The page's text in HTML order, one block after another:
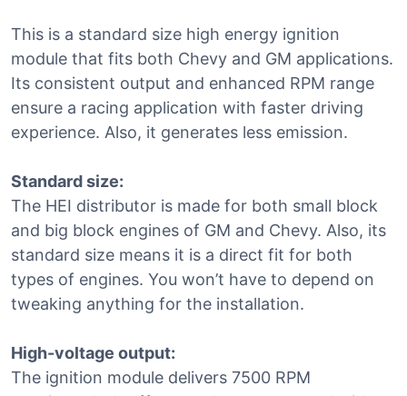
This is a standard size high energy ignition
module that fits both Chevy and GM applications.
Its consistent output and enhanced RPM range
ensure a racing application with faster driving
experience. Also, it generates less emission.
Standard size:
The HEI distributor is made for both small block
and big block engines of GM and Chevy. Also, its
standard size means it is a direct fit for both
types of engines. You won’t have to depend on
tweaking anything for the installation.
High-voltage output:
The ignition module delivers 7500 RPM